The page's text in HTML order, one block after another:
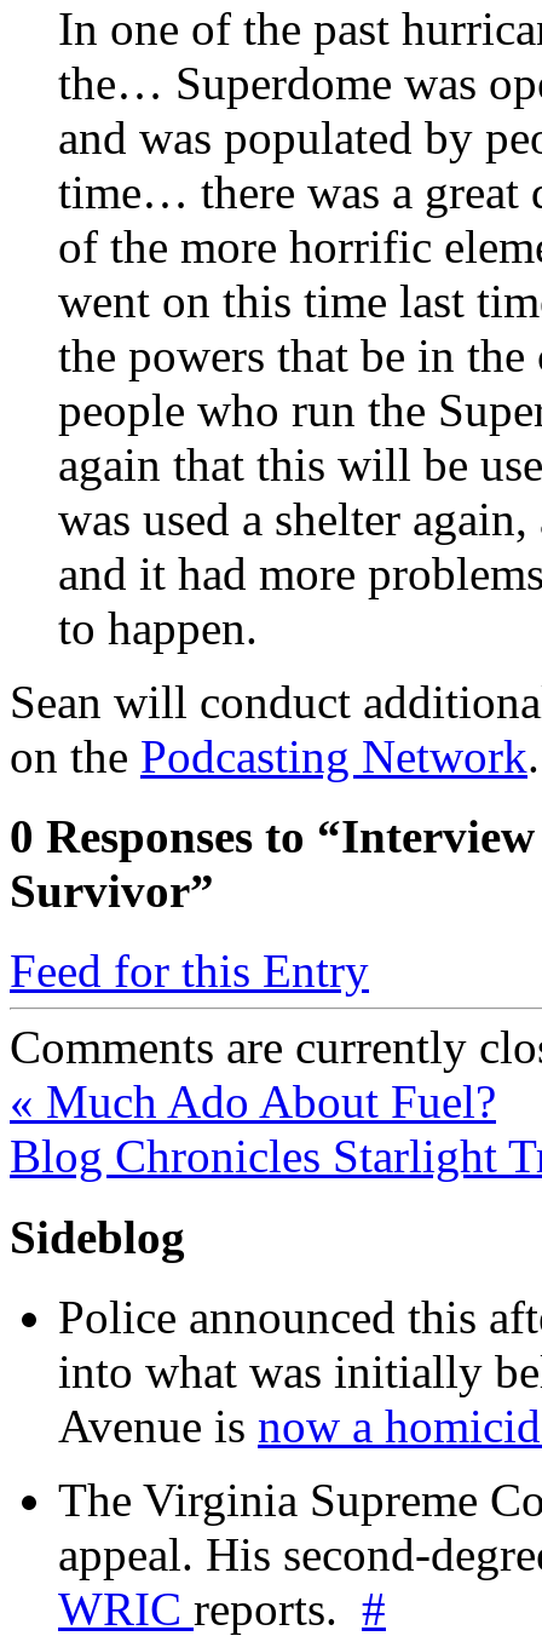
In one of the past
the… Superdome was
and was populated by
time… there was a great
of the more horrific
went on this time last
the powers that be in
people who run the
again that this will be
was used a shelter
and it had more
to happen.
Sean will conduct
on the Podcasting Network.
0 Responses to
Survivor”
Feed for this Entry
Comments are currently
« Much Ado About Fuel?
Blog Chronicles Starlight
Sideblog
Police announced this
into what was initially
Avenue is now a
The Virginia Supreme
appeal. His second-
WRIC reports. #